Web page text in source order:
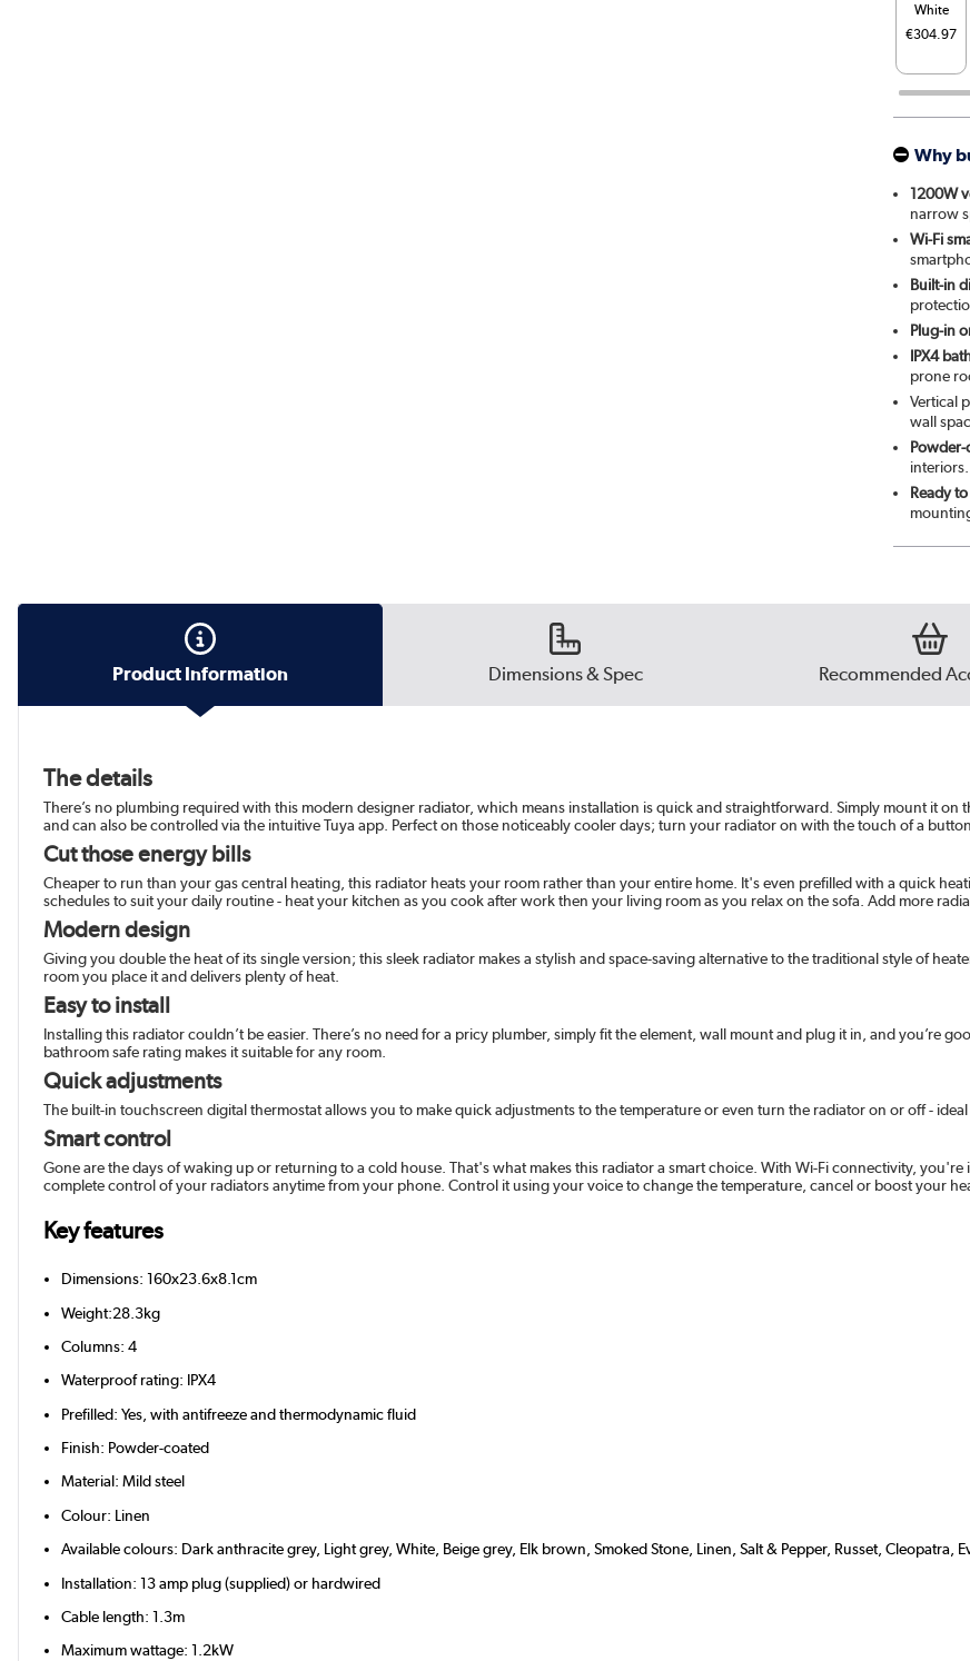
White
€304.97
Why
1200W
narrow
Wi-Fi
Built-in
Plug-in
IPX4
prone
Vertical
wall
interiors.
Ready
Product Information Dimensions & Spec Recommended
The details
There’s no plumbing required with this modern designer radiator, which means installation is quick and straightforward. Simply mount it
and can also be controlled via the intuitive Tuya app. Perfect on those noticeably cooler days; turn your radiator on with the touch of a
Cut those energy bills
Cheaper to run than your gas central heating, this radiator heats your room rather than your entire home. It's even prefilled with a quick
schedules to suit your daily routine - heat your kitchen as you cook after work then your living room as you relax on the sofa. Add more
Modern design
Giving you double the heat of its single version; this sleek radiator makes a stylish and space-saving alternative to the traditional style of
room you place it and delivers plenty of heat.
Easy to install
Installing this radiator couldn’t be easier. There’s no need for a pricy plumber, simply fit the element, wall mount and plug it in, and you’re
bathroom safe rating makes it suitable for any room.
Quick adjustments
The built-in touchscreen digital thermostat allows you to make quick adjustments to the temperature or even turn the radiator on or off -
Smart control
Gone are the days of waking up or returning to a cold house. That's what makes this radiator a smart choice. With Wi-Fi connectivity,
complete control of your radiators anytime from your phone. Control it using your voice to change the temperature, cancel or boost your
Key features
Dimensions: 160x23.6x8.1cm
Weight:28.3kg
Columns: 4
Waterproof rating: IPX4
Prefilled: Yes, with antifreeze and thermodynamic fluid
Finish: Powder-coated
Material: Mild steel
Colour: Linen
Available colours: Dark anthracite grey, Light grey, White, Beige grey, Elk brown, Smoked Stone, Linen, Salt & Pepper, Russet, Cleopatra,
Installation: 13 amp plug (supplied) or hardwired
Cable length: 1.3m
Maximum wattage: 1.2kW